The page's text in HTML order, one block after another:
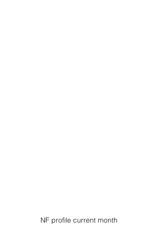
NF profile current month